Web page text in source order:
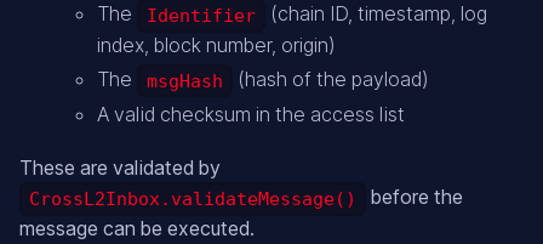
The Identifier
(chain ID, timestamp, log
index, block number, origin)
The
msgHash
(hash of the payload)
A valid checksum in the access list
These are validated by
CrossL2Inbox.validateMessage()
before the
message can be executed.